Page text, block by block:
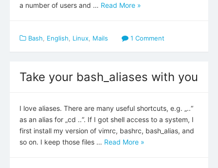
a number of users and … Read More »
Bash English Linux Mails 1 Comment
Take your bash_aliases with you
I love aliases. There are many useful shortcuts, e.g. „..“
as an alias for „cd ..“. If I got shell access to a system, I
first install my version of vimrc, bashrc, bash_alias, and
so on. I keep those files … Read More »